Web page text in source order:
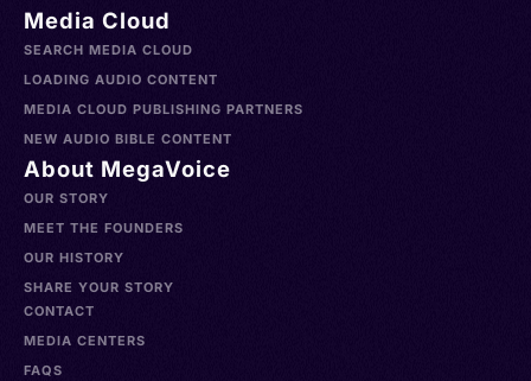
Media Cloud
SEARCH MEDIA CLOUD
LOADING AUDIO CONTENT
MEDIA CLOUD PUBLISHING PARTNERS
NEW AUDIO BIBLE CONTENT
About MegaVoice
OUR STORY
MEET THE FOUNDERS
OUR HISTORY
SHARE YOUR STORY
CONTACT
MEDIA CENTERS
FAQS